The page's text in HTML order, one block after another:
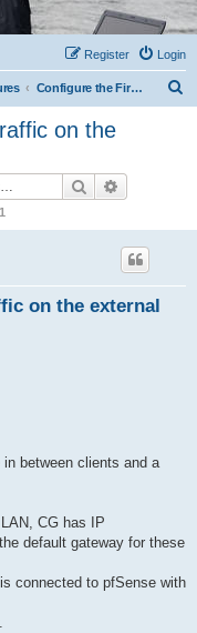
Login
Register
Configure the Firewall
on the
Search
1
on the external
in between clients and a
CG has IP
default gateway for these
connected to pfSense with